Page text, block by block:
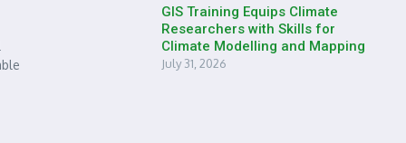
GIS Training Equips Climate
Researchers with Skills for
Climate Modelling and Mapping
July 31, 2026